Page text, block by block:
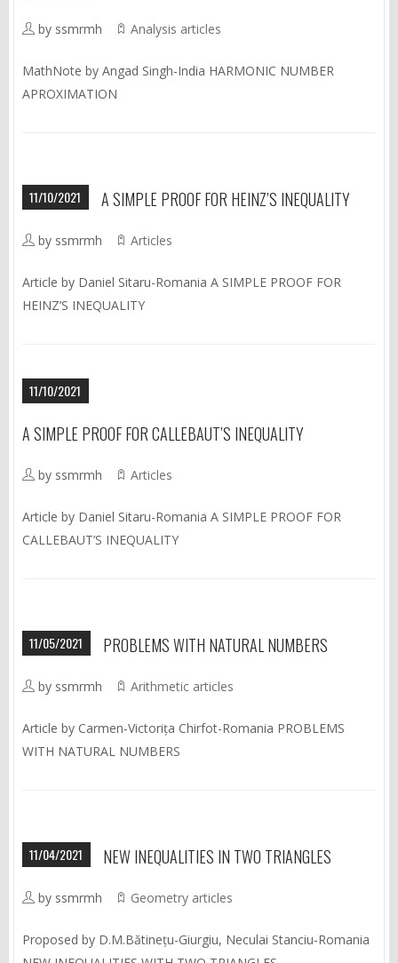
by ssmrmh Analysis articles
MathNote by Angad Singh-India HARMONIC NUMBER
APROXIMATION
11/10/2021 A SIMPLE PROOF FOR HEINZ’S INEQUALITY
by ssmrmh Articles
Article by Daniel Sitaru-Romania A SIMPLE PROOF FOR
HEINZ’S INEQUALITY
11/10/2021
A SIMPLE PROOF FOR CALLEBAUT’S INEQUALITY
by ssmrmh Articles
Article by Daniel Sitaru-Romania A SIMPLE PROOF FOR
CALLEBAUT’S INEQUALITY
11/05/2021 PROBLEMS WITH NATURAL NUMBERS
by ssmrmh Arithmetic articles
Article by Carmen-Victorița Chirfot-Romania PROBLEMS
WITH NATURAL NUMBERS
11/04/2021 NEW INEQUALITIES IN TWO TRIANGLES
by ssmrmh Geometry articles
Proposed by D.M.Bătinețu-Giurgiu, Neculai Stanciu-Romania